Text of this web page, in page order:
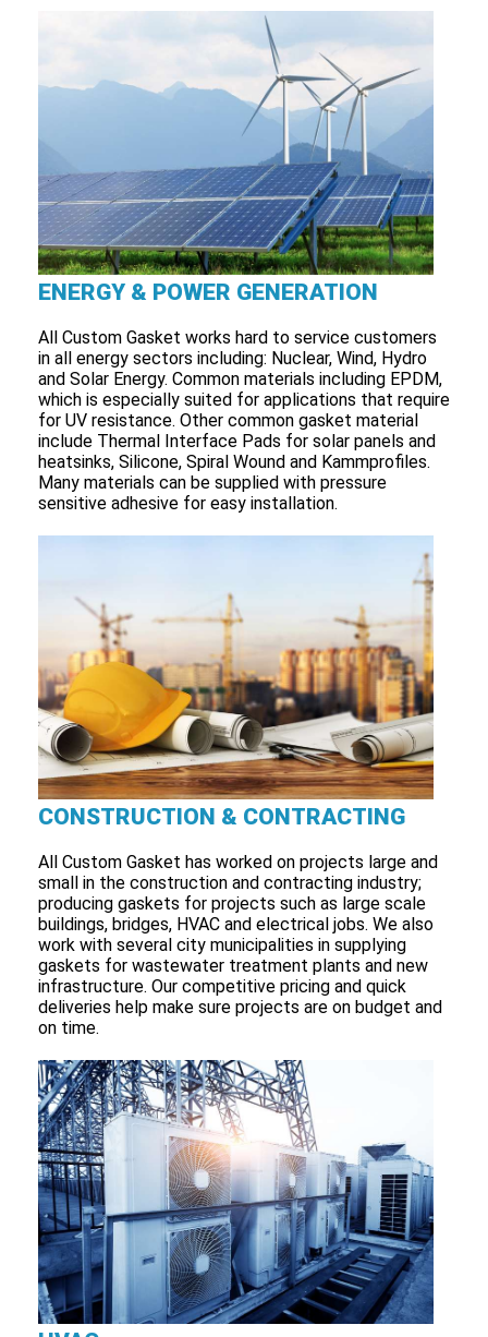
ENERGY & POWER GENERATION
All Custom Gasket works hard to service customers
in all energy sectors including: Nuclear, Wind, Hydro
and Solar Energy. Common materials including EPDM,
which is especially suited for applications that require
for UV resistance. Other common gasket material
include Thermal Interface Pads for solar panels and
heatsinks, Silicone, Spiral Wound and Kammprofiles.
Many materials can be supplied with pressure
sensitive adhesive for easy installation.
CONSTRUCTION & CONTRACTING
All Custom Gasket has worked on projects large and
small in the construction and contracting industry;
producing gaskets for projects such as large scale
buildings, bridges, HVAC and electrical jobs. We also
work with several city municipalities in supplying
gaskets for wastewater treatment plants and new
infrastructure. Our competitive pricing and quick
deliveries help make sure projects are on budget and
on time.